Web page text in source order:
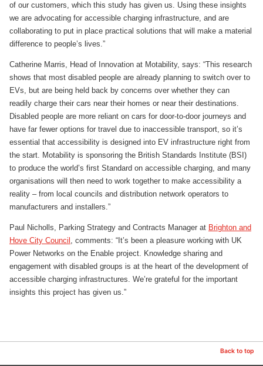
of our customers, which this study has given us. Using these insights
we are advocating for accessible charging infrastructure, and are
collaborating to put in place practical solutions that will make a material
difference to people’s lives.”
Catherine Marris, Head of Innovation at Motability, says: “This research
shows that most disabled people are already planning to switch over to
EVs, but are being held back by concerns over whether they can
readily charge their cars near their homes or near their destinations.
Disabled people are more reliant on cars for door-to-door journeys and
have far fewer options for travel due to inaccessible transport, so it’s
essential that accessibility is designed into EV infrastructure right from
the start. Motability is sponsoring the British Standards Institute (BSI)
to produce the world’s first Standard on accessible charging, and many
organisations will then need to work together to make accessibility a
reality – from local councils and distribution network operators to
manufacturers and installers.”
Paul Nicholls, Parking Strategy and Contracts Manager at Brighton and
Hove City Council , comments: “It’s been a pleasure working with UK
Power Networks on the Enable project. Knowledge sharing and
engagement with disabled groups is at the heart of the development of
accessible charging infrastructures. We’re grateful for the important
insights this project has given us.”
Back to top